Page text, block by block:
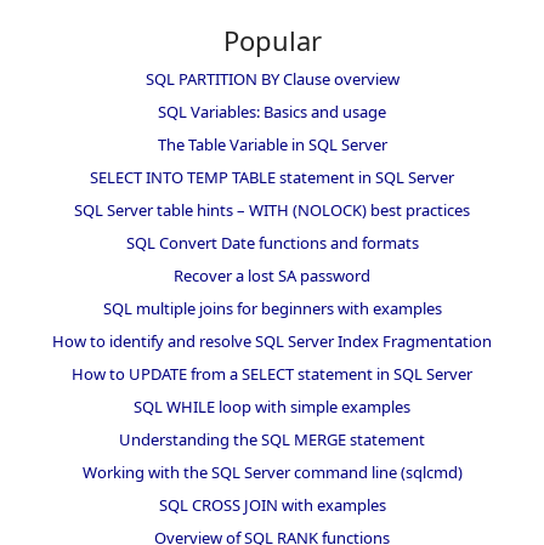
Popular
SQL PARTITION BY Clause overview
SQL Variables: Basics and usage
The Table Variable in SQL Server
SELECT INTO TEMP TABLE statement in SQL Server
SQL Server table hints – WITH (NOLOCK) best practices
SQL Convert Date functions and formats
Recover a lost SA password
SQL multiple joins for beginners with examples
How to identify and resolve SQL Server Index Fragmentation
How to UPDATE from a SELECT statement in SQL Server
SQL WHILE loop with simple examples
Understanding the SQL MERGE statement
Working with the SQL Server command line (sqlcmd)
SQL CROSS JOIN with examples
Overview of SQL RANK functions